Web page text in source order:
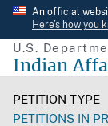
Skip
main
content
An official
Here’s how you
U.S.
Indian
PETITION TYPE
PETITIONS IN